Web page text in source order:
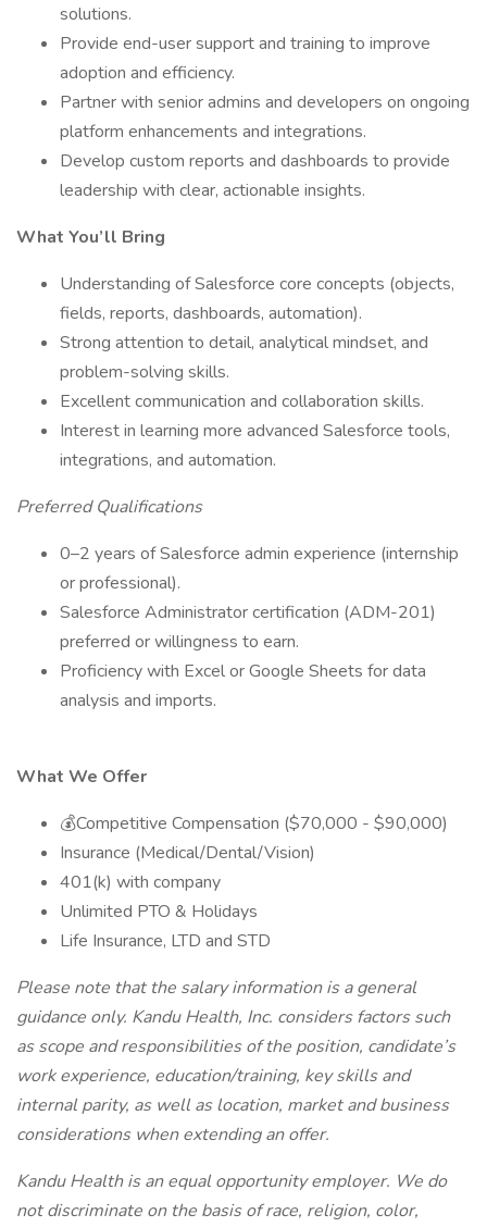
solutions.
Provide end-user support and training to improve
adoption and efficiency.
Partner with senior admins and developers on ongoing
platform enhancements and integrations.
Develop custom reports and dashboards to provide
leadership with clear, actionable insights.
What You’ll Bring
Understanding of Salesforce core concepts (objects,
fields, reports, dashboards, automation).
Strong attention to detail, analytical mindset, and
problem-solving skills.
Excellent communication and collaboration skills.
Interest in learning more advanced Salesforce tools,
integrations, and automation.
Preferred Qualifications
0–2 years of Salesforce admin experience (internship
or professional).
Salesforce Administrator certification (ADM-201)
preferred or willingness to earn.
Proficiency with Excel or Google Sheets for data
analysis and imports.
What We Offer
💰Competitive Compensation ($70,000 - $90,000)
Insurance (Medical/Dental/Vision)
401(k) with company
Unlimited PTO & Holidays
Life Insurance, LTD and STD
Please note that the salary information is a general
guidance only. Kandu Health, Inc. considers factors such
as scope and responsibilities of the position, candidate’s
work experience, education/training, key skills and
internal parity, as well as location, market and business
considerations when extending an offer.
Kandu Health is an equal opportunity employer. We do
not discriminate on the basis of race, religion, color,